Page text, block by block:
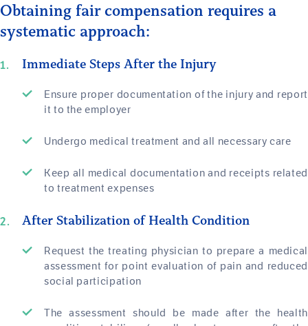
Obtaining fair compensation requires a
systematic approach:
Immediate Steps After the Injury
Ensure proper documentation of the injury and report
it to the employer
Undergo medical treatment and all necessary care
Keep all medical documentation and receipts related
to treatment expenses
After Stabilization of Health Condition
Request the treating physician to prepare a medical
assessment for point evaluation of pain and reduced
social participation
The assessment should be made after the health